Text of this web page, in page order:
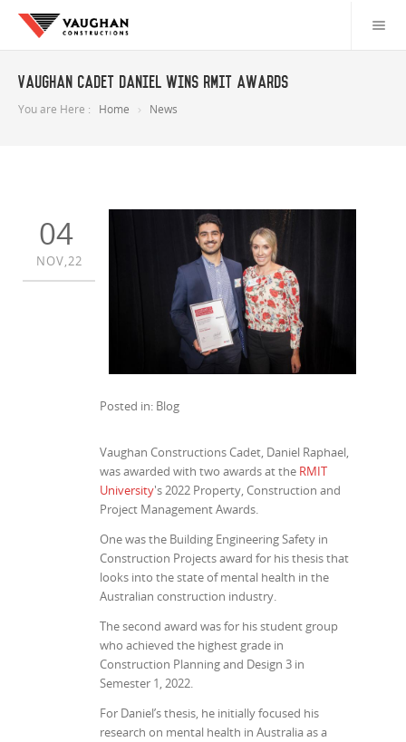
Vaughan Cadet Daniel wins RMIT awards
You are Here : Home News
04
NOV,22
Posted in: Blog
Vaughan Constructions Cadet, Daniel Raphael,
was awarded with two awards at the RMIT
University's 2022 Property, Construction and
Project Management Awards.
One was the Building Engineering Safety in
Construction Projects award for his thesis that
looks into the state of mental health in the
Australian construction industry.
The second award was for his student group
who achieved the highest grade in
Construction Planning and Design 3 in
Semester 1, 2022.
For Daniel’s thesis, he initially focused his
research on mental health in Australia as a